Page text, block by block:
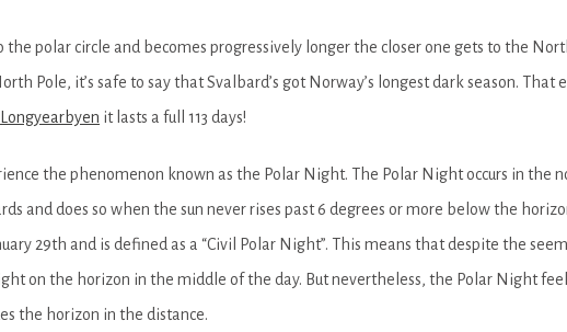
polar circle and becomes progressively longer the closer one gets to the
Pole, it’s safe to say that Svalbard’s got Norway’s longest dark season. That
Longyearbyen it lasts a full 113 days!
the phenomenon known as the Polar Night. The Polar Night occurs in the
and does so when the sun never rises past 6 degrees or more below the
29th and is defined as a “Civil Polar Night”. This means that despite the
on the horizon in the middle of the day. But nevertheless, the Polar Night
the horizon in the distance.